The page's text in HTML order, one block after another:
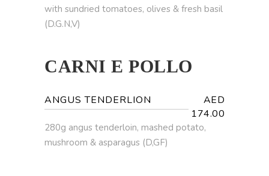
with sundried tomatoes, olives & fresh basil
(D.G.N,V)
CARNI E POLLO
ANGUS TENDERLION
AED
174.00
280g angus tenderloin, mashed potato,
mushroom & asparagus (D,GF)